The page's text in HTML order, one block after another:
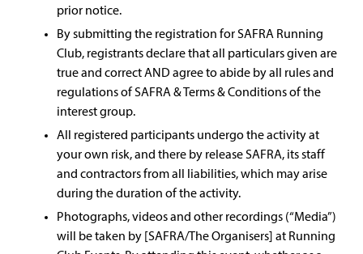
prior notice.
By submitting the registration for SAFRA Running
Club, registrants declare that all particulars given are
true and correct AND agree to abide by all rules and
regulations of SAFRA & Terms & Conditions of the
interest group.
All registered participants undergo the activity at
your own risk, and there by release SAFRA, its staff
and contractors from all liabilities, which may arise
during the duration of the activity.
Photographs, videos and other recordings (“Media”)
will be taken by [SAFRA/The Organisers] at Running